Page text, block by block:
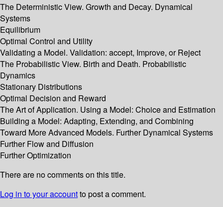
The Deterministic View. Growth and Decay. Dynamical
Systems
Equilibrium
Optimal Control and Utility
Validating a Model. Validation: accept, Improve, or Reject
The Probabilistic View. Birth and Death. Probabilistic
Dynamics
Stationary Distributions
Optimal Decision and Reward
The Art of Application. Using a Model: Choice and Estimation
Building a Model: Adapting, Extending, and Combining
Toward More Advanced Models. Further Dynamical Systems
Further Flow and Diffusion
Further Optimization
There are no comments on this title.
Log in to your accountto post a comment.